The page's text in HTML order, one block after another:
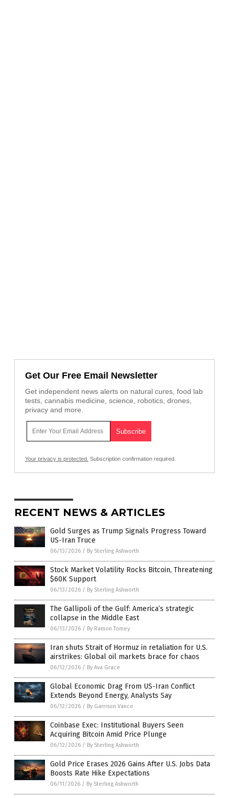
Get Our Free Email Newsletter
Get independent news alerts on natural cures, food lab
tests, cannabis medicine, science, robotics, drones,
privacy and more.
Your privacy is protected. Subscription confirmation required.
RECENT NEWS & ARTICLES
Gold Surges as Trump Signals Progress Toward
US-Iran Truce
06/13/2026 / By Sterling Ashworth
Stock Market Volatility Rocks Bitcoin, Threatening
$60K Support
06/13/2026 / By Sterling Ashworth
The Gallipoli of the Gulf: America’s strategic
collapse in the Middle East
06/13/2026 / By Ramon Tomey
Iran shuts Strait of Hormuz in retaliation for U.S.
airstrikes: Global oil markets brace for chaos
06/12/2026 / By Ava Grace
Global Economic Drag From US-Iran Conflict
Extends Beyond Energy, Analysts Say
06/12/2026 / By Garrison Vance
Coinbase Exec: Institutional Buyers Seen
Acquiring Bitcoin Amid Price Plunge
06/12/2026 / By Sterling Ashworth
Gold Price Erases 2026 Gains After U.S. Jobs Data
Boosts Rate Hike Expectations
06/11/2026 / By Sterling Ashworth